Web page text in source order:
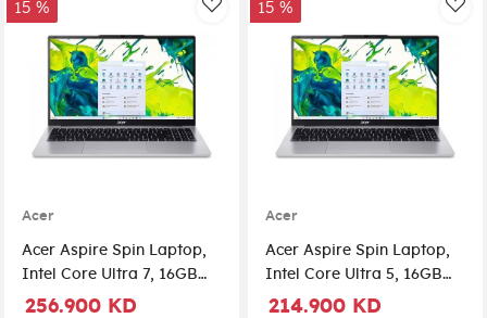
AddToWishlist
15 %
Acer
Acer Aspire Spin Laptop,
Intel Core Ultra 7, 16GB
RAM, 1 TB SSD, Intel UHD
256.900 KD
15 %
Acer
Acer Aspire Spin Laptop,
Intel Core Ultra 5, 16GB
RAM, 1 TB SSD, Intel UHD
214.900 KD